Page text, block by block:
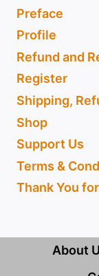
Preface
Profile
Refund and
Register
Shipping,
Shop
Support Us
Terms &
Thank You
About